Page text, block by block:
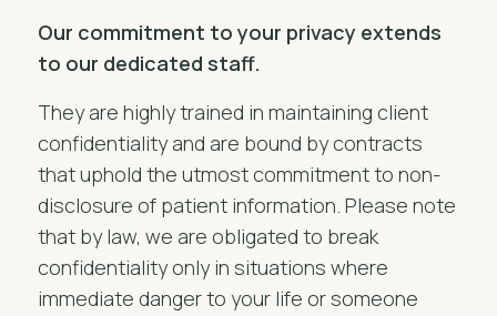
Our commitment to your privacy extends
to our dedicated staff.
They are highly trained in maintaining client
confidentiality and are bound by contracts
that uphold the utmost commitment to non-
disclosure of patient information. Please note
that by law, we are obligated to break
confidentiality only in situations where
immediate danger to your life or someone